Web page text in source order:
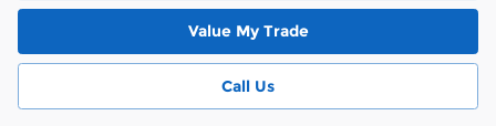
Value My Trade
Call Us